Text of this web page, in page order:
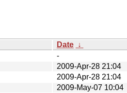
Date ↓
-
2009-Apr-28 21:04
2009-Apr-28 21:04
2009-May-07 10:04